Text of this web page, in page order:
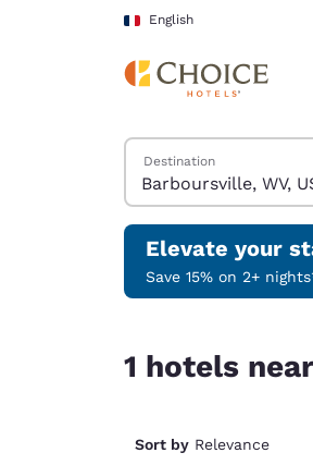
Skip To Main Content
English
Search Hotels
Destination
Elevate your
Save 15% on 2+
1 hotels
Sort by Relevance